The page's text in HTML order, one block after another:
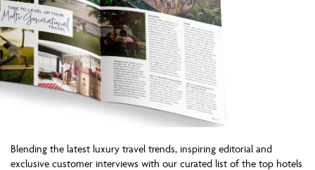
Blending the latest luxury travel trends, inspiring editorial and
exclusive customer interviews with our curated list of the top hotels